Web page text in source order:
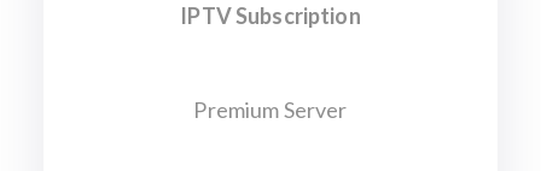
IPTV Subscription
Premium Server